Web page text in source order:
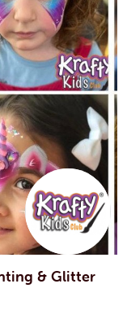
& Glitter